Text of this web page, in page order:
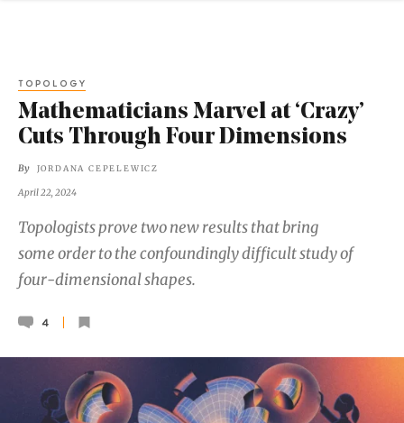
TOPOLOGY
Mathematicians Marvel at ‘Crazy’
Cuts Through Four Dimensions
By JORDANA CEPELEWICZ
April 22, 2024
Topologists prove two new results that bring
some order to the confoundingly difficult study of
four-dimensional shapes.
4